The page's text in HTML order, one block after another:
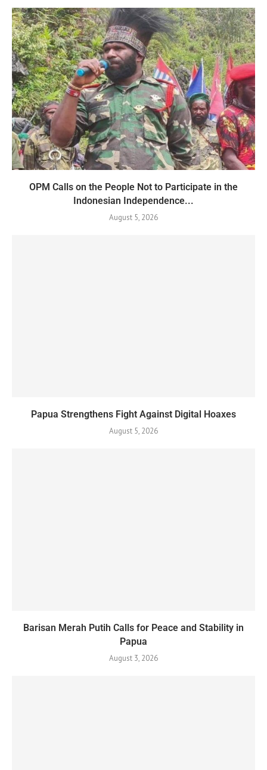
OPM Calls on the People Not to Participate in the
Indonesian Independence...
August 5, 2026
Papua Strengthens Fight Against Digital Hoaxes
August 5, 2026
Barisan Merah Putih Calls for Peace and Stability in
Papua
August 3, 2026